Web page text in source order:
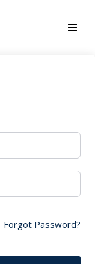
Forgot Password?